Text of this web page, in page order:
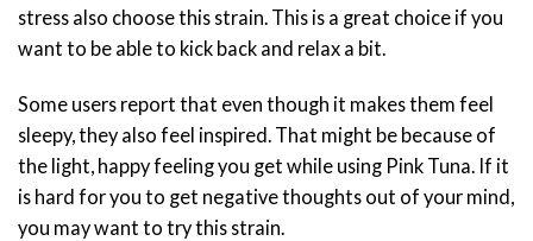
stress also choose this strain. This is a great choice if you
want to be able to kick back and relax a bit.
Some users report that even though it makes them feel
sleepy, they also feel inspired. That might be because of
the light, happy feeling you get while using Pink Tuna. If it
is hard for you to get negative thoughts out of your mind,
you may want to try this strain.